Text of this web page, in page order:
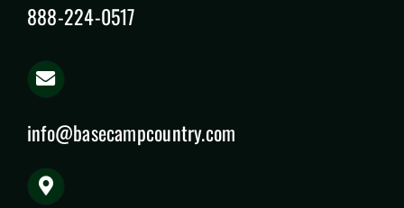
888-224-0517
info@basecampcountry.com